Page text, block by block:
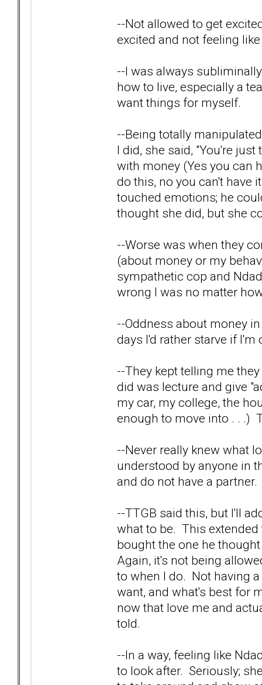
--Not allowed to get
excited and not feeling
--I was always
how to live, especially a
want things for myself.
--Being totally
I did, she said, "You're
with money (Yes you can
do this, no you can't have
touched emotions; he
thought she did, but she
--Worse was when they
(about money or my
sympathetic cop and
wrong I was no matter
--Oddness about money
days I'd rather starve if
--They kept telling me
did was lecture and give
my car, my college, the
enough to move into . . .)
--Never really knew what
understood by anyone in
and do not have a
--TTGB said this, but I'll
what to be. This extended
bought the one he
Again, it's not being
to when I do. Not having
want, and what's best for
now that love me and
told.
--In a way, feeling like
to look after. Seriously;